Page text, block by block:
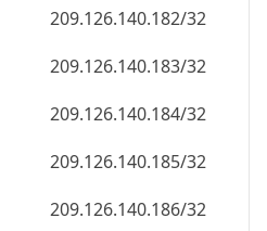
209.126.140.182/32
209.126.140.183/32
209.126.140.184/32
209.126.140.185/32
209.126.140.186/32